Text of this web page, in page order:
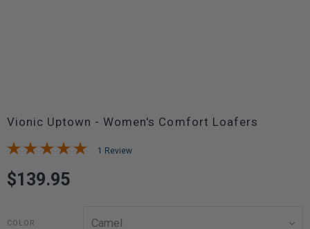
Vionic Uptown - Women's Comfort Loafers
1 Review
$139.95
COLOR